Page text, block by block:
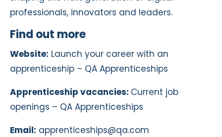
professionals, innovators and leaders.
Find out more
Website: Launch your career with an
apprenticeship – QA Apprenticeships
Apprenticeship vacancies: Current job
openings – QA Apprenticeships
Email: apprenticeships@qa.com